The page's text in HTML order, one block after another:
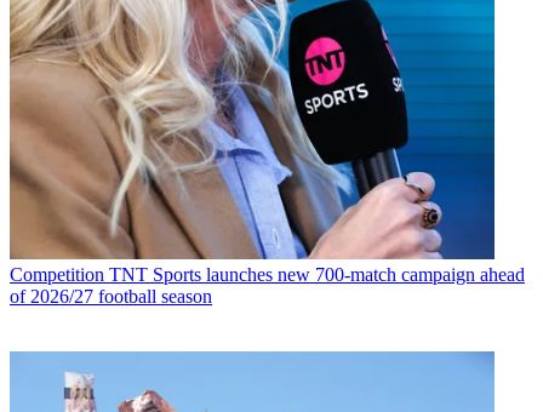
Competition TNT Sports launches new 700-match campaign ahead
of 2026/27 football season